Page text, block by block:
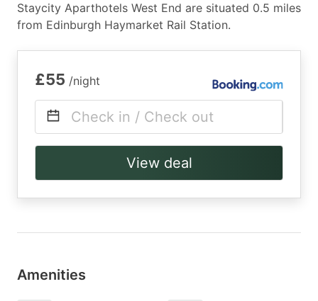
Staycity Aparthotels West End are situated 0.5 miles
from Edinburgh Haymarket Rail Station.
£55 /night
Check in / Check out
View deal
Amenities